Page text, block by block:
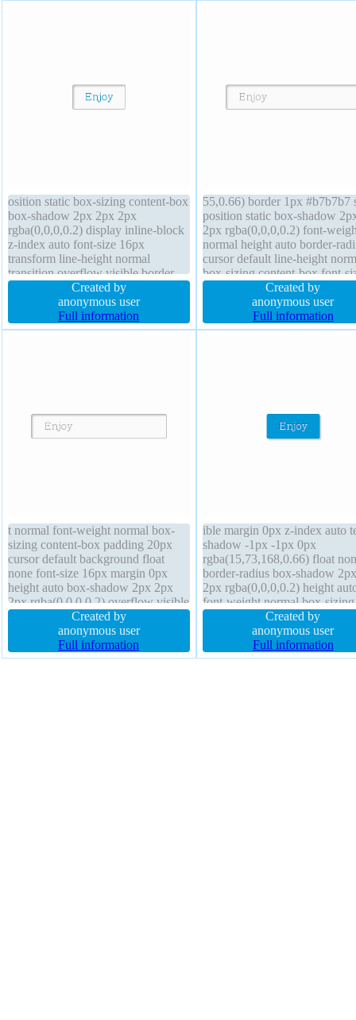
osition static box-sizing content-box
box-shadow 2px 2px 2px
rgba(0,0,0,0.2) display inline-block
z-index auto font-size 16px
transform line-height normal
transition overflow visible border-
radius background margin 0px
border 1px #b7b7b7 solid width
auto cursor default padding 20px
font-weight normal height auto float
Created by
anonymous user
Full information
55,0.66) border 1px #b7b7b7
position static box-shadow
2px rgba(0,0,0,0.2) font-
normal height auto border-
cursor default line-height
box-sizing content-box font-
16px display inline-block
20px margin 0px transform
transition float none
overflow visible z-index auto
Created by
anonymous user
Full information
t normal font-weight normal box-
sizing content-box padding 20px
cursor default background float
none font-size 16px margin 0px
height auto box-shadow 2px 2px
2px rgba(0,0,0,0.2) overflow visible
border 1px #b7b7b7 solid text-
shadow 1px 1px 0px
rgba(255,255,255,0.66) display
inline-block width auto z-index auto
Created by
anonymous user
Full information
ible margin 0px z-index auto
shadow -1px -1px 0px
rgba(15,73,168,0.66) float
border-radius box-shadow
2px rgba(0,0,0,0.2) height
font-weight normal box-sizing
content-box line-height normal
padding 20px display inline-
width auto position static font-
16px cursor pointer
Created by
anonymous user
Full information